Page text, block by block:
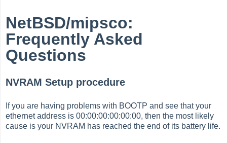
NetBSD/mipsco:
Frequently Asked
Questions
NVRAM Setup procedure
If you are having problems with BOOTP and see that your
ethernet address is 00:00:00:00:00:00, then the most likely
cause is your NVRAM has reached the end of its battery life.